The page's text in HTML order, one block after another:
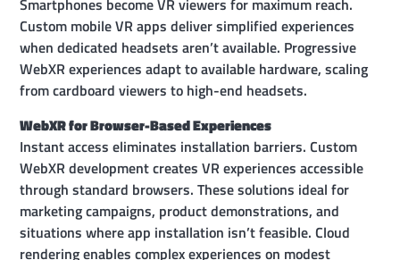
Smartphones become VR viewers for maximum reach.
Custom mobile VR apps deliver simplified experiences
when dedicated headsets aren’t available. Progressive
WebXR experiences adapt to available hardware, scaling
from cardboard viewers to high-end headsets.
WebXR for Browser-Based Experiences
Instant access eliminates installation barriers. Custom
WebXR development creates VR experiences accessible
through standard browsers. These solutions ideal for
marketing campaigns, product demonstrations, and
situations where app installation isn’t feasible. Cloud
rendering enables complex experiences on modest